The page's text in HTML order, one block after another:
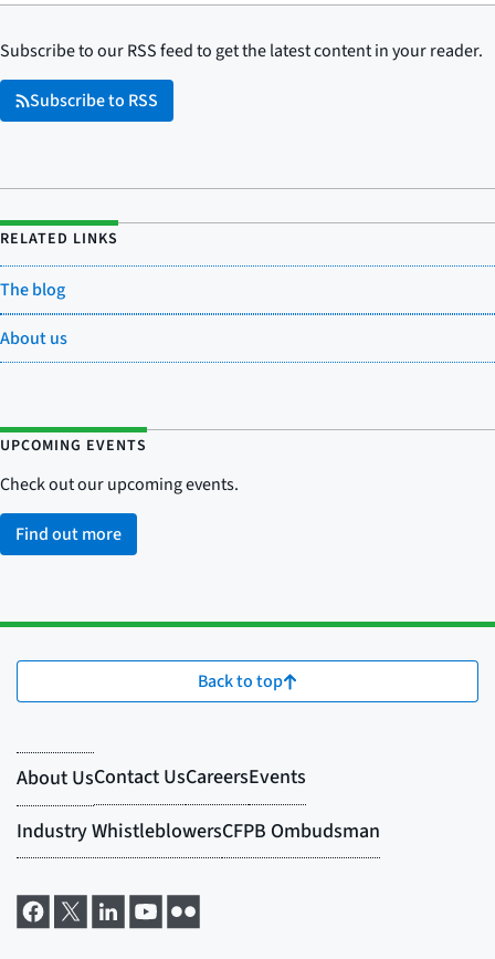
Subscribe to our RSS feed to get the latest content in your reader.
Subscribe to RSS
RELATED LINKS
The blog
About us
UPCOMING EVENTS
Check out our upcoming events.
Find out more
Back to top